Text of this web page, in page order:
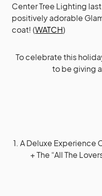
Center Tree Lighting
positively adorable
coat! (WATCH)
To celebrate this
to be giving
1. A Deluxe Experience
+ The “All The